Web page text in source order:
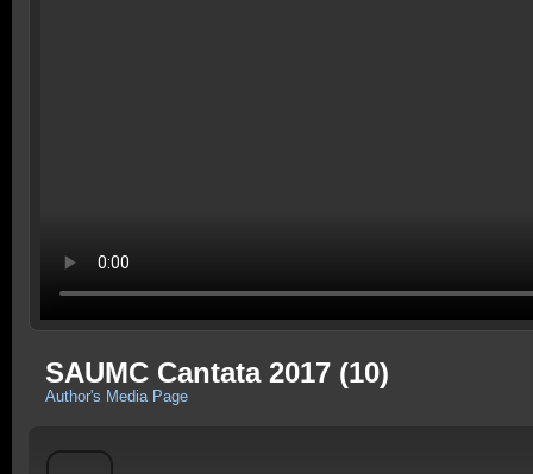
SAUMC Cantata 2017 (10)
Author's Media Page